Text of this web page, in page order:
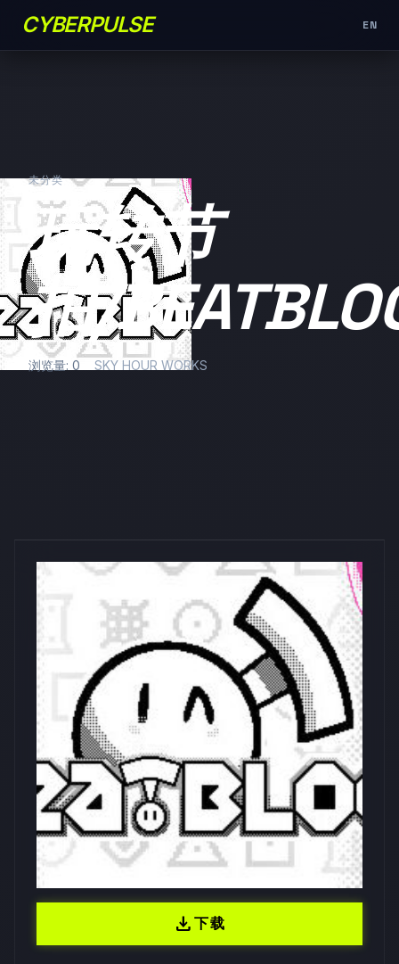
CYBERPULSE EN
未分类
玩转节
拍/
浏览量: 0 SKY HOUR WORKS
download下载